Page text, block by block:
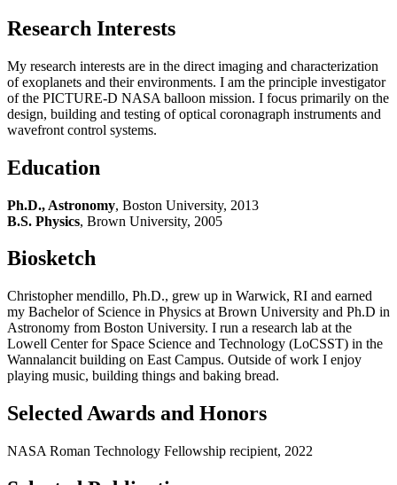
Research Interests
My research interests are in the direct imaging and characterization
of exoplanets and their environments. I am the principle investigator
of the PICTURE-D NASA balloon mission. I focus primarily on the
design, building and testing of optical coronagraph instruments and
wavefront control systems.
Education
Ph.D., Astronomy, Boston University, 2013
B.S. Physics, Brown University, 2005
Biosketch
Christopher mendillo, Ph.D., grew up in Warwick, RI and earned
my Bachelor of Science in Physics at Brown University and Ph.D in
Astronomy from Boston University. I run a research lab at the
Lowell Center for Space Science and Technology (LoCSST) in the
Wannalancit building on East Campus. Outside of work I enjoy
playing music, building things and baking bread.
Selected Awards and Honors
NASA Roman Technology Fellowship recipient, 2022